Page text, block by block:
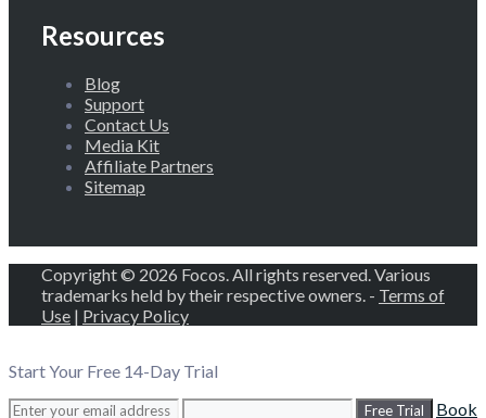
Resources
Blog
Support
Contact Us
Media Kit
Affiliate Partners
Sitemap
Copyright © 2026 Focos. All rights reserved. Various
trademarks held by their respective owners. - Terms of
Use | Privacy Policy
Start Your Free 14-Day Trial
Free Trial Book